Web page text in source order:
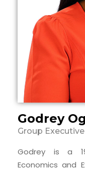
Godrey
Group
Godrey is a
Economics and